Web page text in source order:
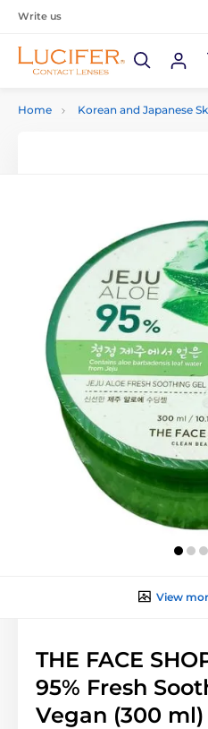
Write us
Home Korean and Japanese
View
THE FACE
95% Fresh
Vegan (300 ml)